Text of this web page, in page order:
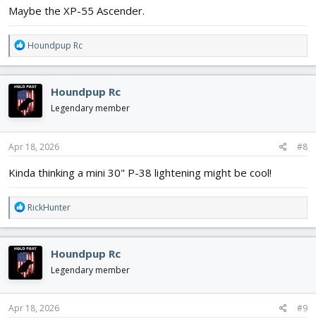
Maybe the XP-55 Ascender.
R
e
a
c
t
i
o
n
s
Houndpup Rc
Houndpup Rc
Legendary member
Apr 18, 2026 #8
Kinda thinking a mini 30" P-38 lightening might be cool!
R
e
a
c
t
i
o
n
s
RickHunter
Houndpup Rc
Legendary member
Apr 18, 2026 #9